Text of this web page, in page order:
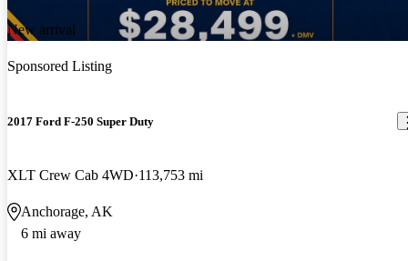
New arrival
Sponsored Listing
2017 Ford F-250 Super Duty
XLT Crew Cab 4WD 113,753 mi
Anchorage, AK
6 mi away